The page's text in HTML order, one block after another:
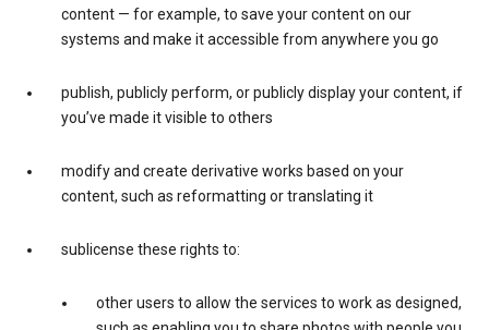
content — for example, to save your content on our
systems and make it accessible from anywhere you go
publish, publicly perform, or publicly display your content, if
you’ve made it visible to others
modify and create derivative works based on your
content, such as reformatting or translating it
sublicense these rights to:
other users to allow the services to work as designed,